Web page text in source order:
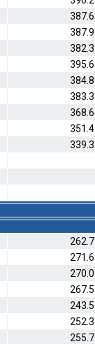
387.6
387.9
382.3
395.6
384.8
383.3
368.6
351.4
339.3
262.7
271.6
270.0
267.5
243.5
252.3
255.7